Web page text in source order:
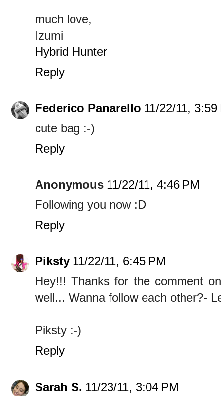
much love,
Izumi
Hybrid Hunter
Reply
Federico Panarello 11/22/11, 3:59
cute bag :-)
Reply
Anonymous 11/22/11, 4:46 PM
Following you now :D
Reply
Piksty 11/22/11, 6:45 PM
Hey!!! Thanks for the comment
well... Wanna follow each other?-
Piksty :-)
Reply
Sarah S. 11/23/11, 3:04 PM